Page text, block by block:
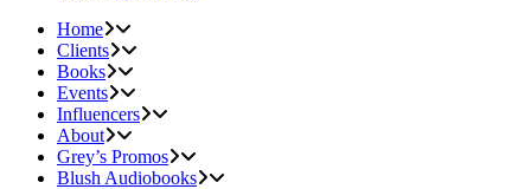
Home
Clients
Books
Events
Influencers
About
Grey’s Promos
Blush Audiobooks